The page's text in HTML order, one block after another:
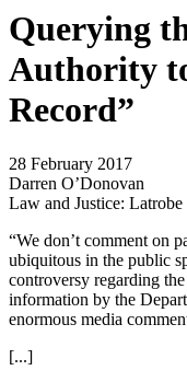
Querying
Authority
Record”
28 February 2017
Darren O’Donovan
Law and Justice:
“We don’t comment on
ubiquitous in the public
controversy regarding
information by the
enormous media
[...]